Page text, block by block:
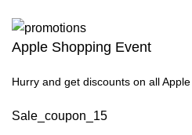
Apple Shopping Event
Hurry and get discounts on all
Sale_coupon_15